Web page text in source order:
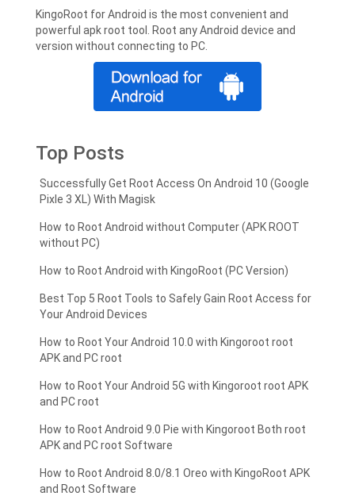
KingoRoot for Android is the most convenient and
powerful apk root tool. Root any Android device and
version without connecting to PC.
Top Posts
Successfully Get Root Access On Android 10 (Google
Pixle 3 XL) With Magisk
How to Root Android without Computer (APK ROOT
without PC)
How to Root Android with KingoRoot (PC Version)
Best Top 5 Root Tools to Safely Gain Root Access for
Your Android Devices
How to Root Your Android 10.0 with Kingoroot root
APK and PC root
How to Root Your Android 5G with Kingoroot root APK
and PC root
How to Root Android 9.0 Pie with Kingoroot Both root
APK and PC root Software
How to Root Android 8.0/8.1 Oreo with KingoRoot APK
and Root Software